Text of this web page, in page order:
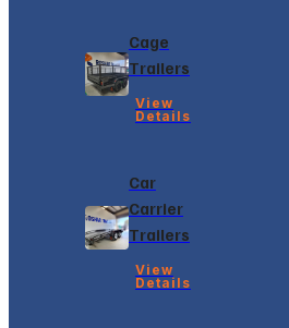
Cage
Trailers
View
Details
Car
Carrier
Trailers
View
Details